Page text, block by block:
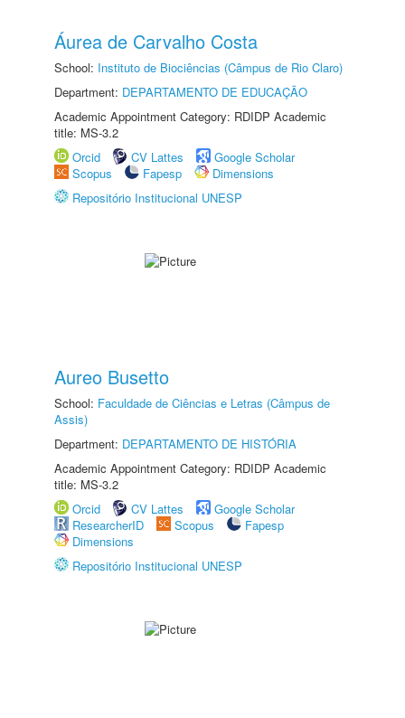
Áurea de Carvalho Costa
School: Instituto de Biociências (Câmpus de Rio Claro)
Department: DEPARTAMENTO DE EDUCAÇÃO
Academic Appointment Category: RDIDP Academic
title: MS-3.2
Orcid
CV Lattes
Google Scholar
Scopus
Fapesp
Dimensions
Repositório Institucional UNESP
Aureo Busetto
School: Faculdade de Ciências e Letras (Câmpus de
Assis)
Department: DEPARTAMENTO DE HISTÓRIA
Academic Appointment Category: RDIDP Academic
title: MS-3.2
Orcid
CV Lattes
Google Scholar
ResearcherID
Scopus
Fapesp
Dimensions
Repositório Institucional UNESP